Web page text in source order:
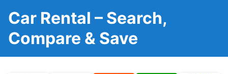
Car Rental – Search,
Compare & Save